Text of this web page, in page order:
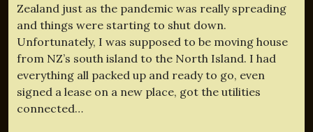
Zealand just as the pandemic was really spreading
and things were starting to shut down.
Unfortunately, I was supposed to be moving house
from NZ’s south island to the North Island. I had
everything all packed up and ready to go, even
signed a lease on a new place, got the utilities
connected…